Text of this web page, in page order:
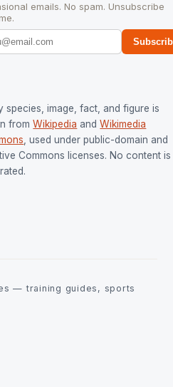
emails. No spam. Unsubscribe
species, image, fact, and figure is
from Wikipedia and Wikimedia
, used under public-domain and
Commons licenses. No content is
— training guides, sports